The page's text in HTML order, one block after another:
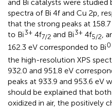
and Bi catalysts were
spectra of Bi 4f and Cu 2p,
that the strong peaks at
to Bi3+ 4f7/2 and Bi3+ 4f5/2 ,
162.3 eV corresponded to Bi0
the high-resolution XPS
932.0 and 951.8 eV
peaks at 933.9 and 953.6 eV
should be explained that both
oxidized in air, the positively